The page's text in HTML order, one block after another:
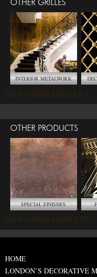
OTHER GRILLES
INTERIOR METALWORK
VIEW OTHER GRILLES >
OTHER PRODUCTS
SPECIAL FINISHES
VIEW OTHER PRODUCTS >
HOME
LONDON’S DECORATIVE